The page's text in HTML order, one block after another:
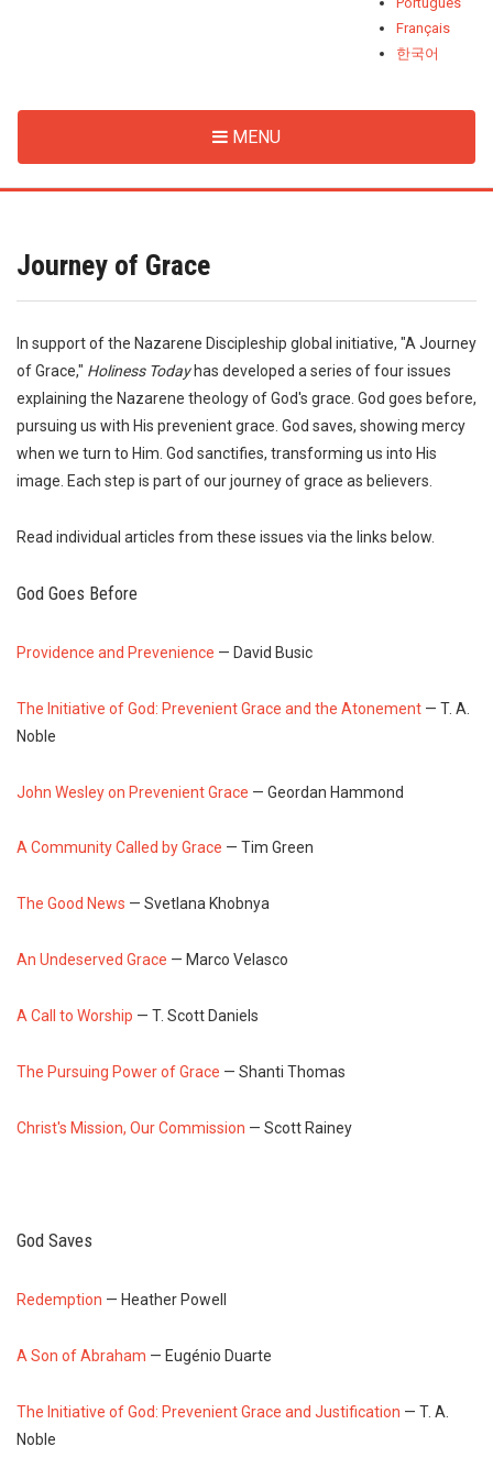
Français
한국어
MENU
Journey of Grace
In support of the Nazarene Discipleship global initiative, "A Journey
of Grace," Holiness Today has developed a series of four issues
explaining the Nazarene theology of God's grace. God goes before,
pursuing us with His prevenient grace. God saves, showing mercy
when we turn to Him. God sanctifies, transforming us into His
image. Each step is part of our journey of grace as believers.
Read individual articles from these issues via the links below.
God Goes Before
Providence and Prevenience — David Busic
The Initiative of God: Prevenient Grace and the Atonement — T. A.
Noble
John Wesley on Prevenient Grace — Geordan Hammond
A Community Called by Grace — Tim Green
The Good News — Svetlana Khobnya
An Undeserved Grace — Marco Velasco
A Call to Worship — T. Scott Daniels
The Pursuing Power of Grace — Shanti Thomas
Christ's Mission, Our Commission — Scott Rainey
God Saves
Redemption — Heather Powell
A Son of Abraham — Eugénio Duarte
The Initiative of God: Prevenient Grace and Justification — T. A.
Noble